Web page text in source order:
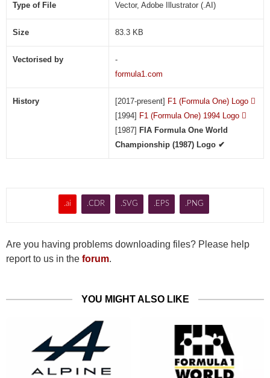
I
Type of File Vector, Adobe Illustrator (.AI)
Size 83.3 KB
Vectorised by
-
formula1.com
History [2017-present] F1 (Formula One) Logo 
[1994] F1 (Formula One) 1994 Logo 
[1987] FIA Formula One World
Championship (1987) Logo ✔
.ai .CDR .SVG .EPS .PNG
Are you having problems downloading files? Please help
report to us in the forum.
YOU MIGHT ALSO LIKE